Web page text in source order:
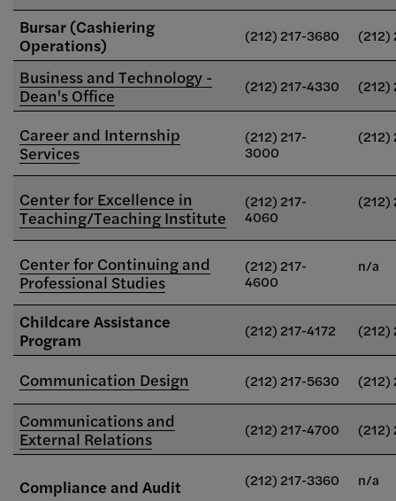
Bursar (Cashiering
Operations)
(212) 217-3680 (212)
Business and Technology -
Dean's Office
(212) 217-4330 (212)
Career and Internship
Services
(212) 217-
3000
(212)
Center for Excellence in
Teaching/Teaching Institute
(212) 217-
4060
(212)
Center for Continuing and
Professional Studies
(212) 217-
4600
n/a
Childcare Assistance
Program
(212) 217-4172 (212)
Communication Design (212) 217-5630 (212)
Communications and
External Relations
(212) 217-4700 (212)
Compliance and Audit (212) 217-3360 n/a